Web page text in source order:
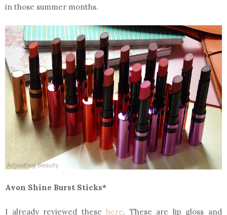
in those summer months.
Avon Shine Burst Sticks*
I already reviewed thesehere. These are lip gloss and